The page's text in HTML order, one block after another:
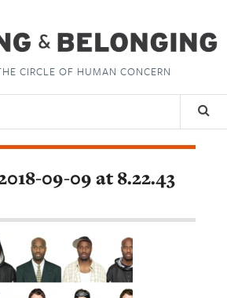
CIRCLE OF HUMAN CONCERN
09-09 at 8.22.43